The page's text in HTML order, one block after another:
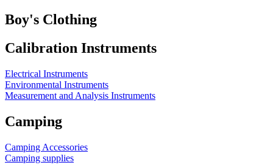
Boy's Clothing
Calibration Instruments
Electrical Instruments
Environmental Instruments
Measurement and Analysis Instruments
Camping
Camping Accessories
Camping supplies